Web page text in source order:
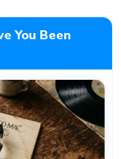
You Been